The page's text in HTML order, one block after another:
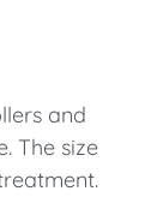
and
The size